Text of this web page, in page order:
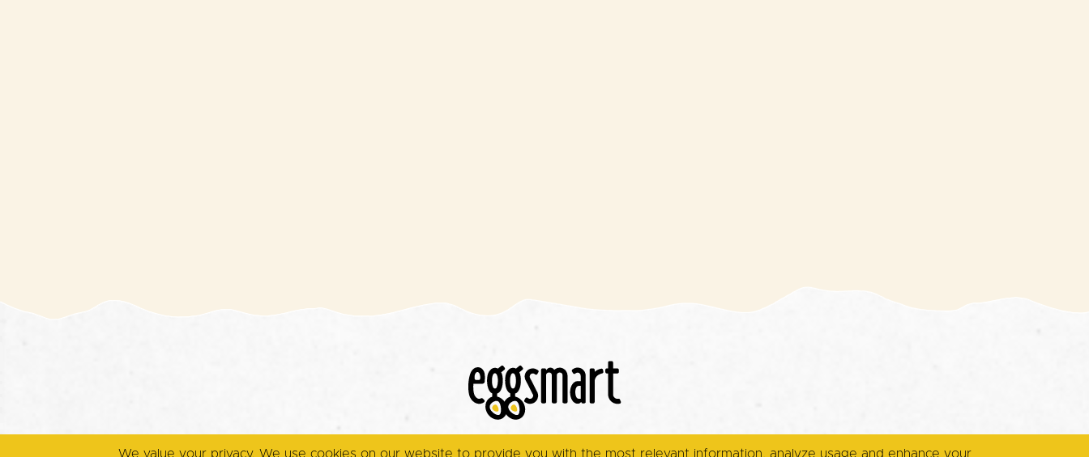
We value your privacy. We use cookies on our website to provide you with the most relevant information, analyze usage and enhance your